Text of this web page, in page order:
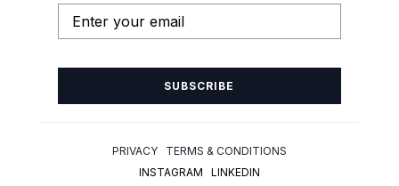
SUBSCRIBE
INSTAGRAM LINKEDIN
PRIVACY TERMS & CONDITIONS